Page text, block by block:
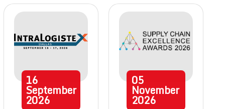
16
September
2026
05
November
2026